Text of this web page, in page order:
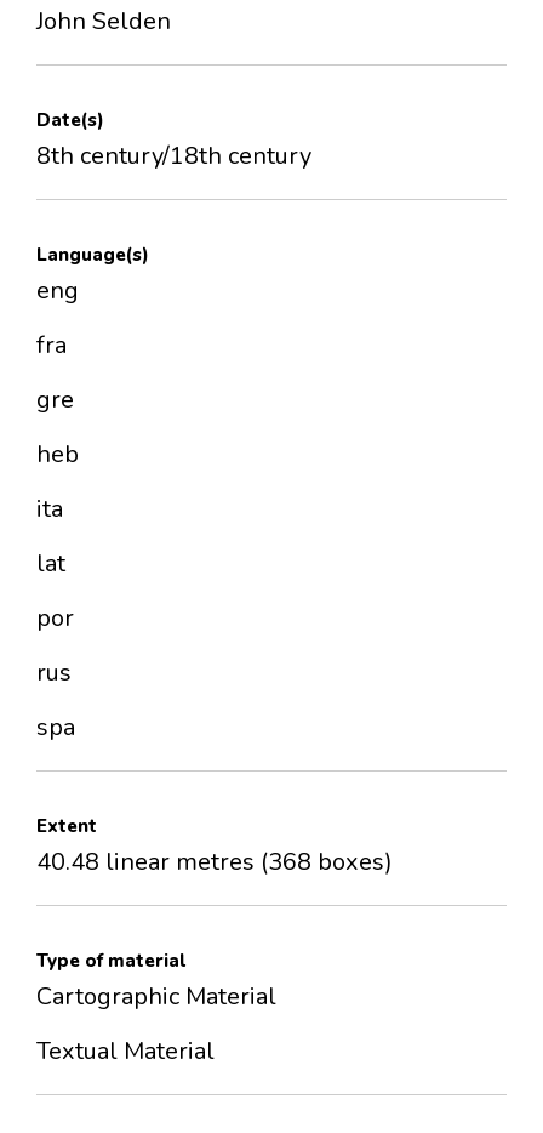
John Selden
Date(s)
8th century/18th century
Language(s)
eng
fra
gre
heb
ita
lat
por
rus
spa
Extent
40.48 linear metres (368 boxes)
Type of material
Cartographic Material
Textual Material